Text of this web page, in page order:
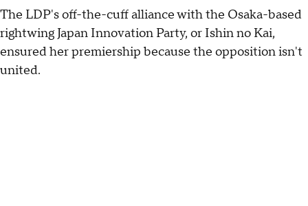
The LDP's off-the-cuff alliance with the Osaka-based
rightwing Japan Innovation Party, or Ishin no Kai,
ensured her premiership because the opposition isn't
united.